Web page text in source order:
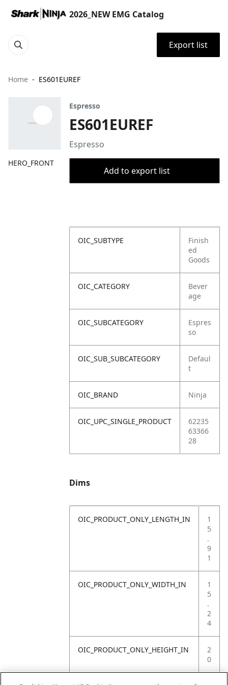
2026_NEW EMG Catalog
Export list
Home ES601EUREF
HERO_FRONT
Espresso
ES601EUREF
Espresso
Add to export list
OIC_SUBTYPE
Finish
ed
Goods
OIC_CATEGORY
Bever
age
OIC_SUBCATEGORY
Espres
so
OIC_SUB_SUBCATEGORY
Defaul
t
OIC_BRAND Ninja
OIC_UPC_SINGLE_PRODUCT
62235
63366
28
Dims
OIC_PRODUCT_ONLY_LENGTH_IN
1
5
.
9
1
OIC_PRODUCT_ONLY_WIDTH_IN
1
5
.
2
4
OIC_PRODUCT_ONLY_HEIGHT_IN
2
0